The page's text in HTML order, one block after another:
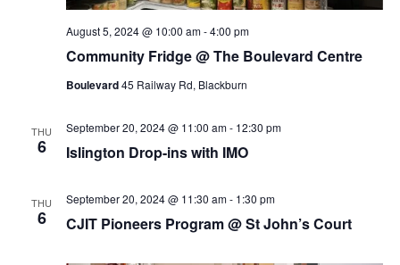
Community Fridge @ The Boulevard Centre
August 5, 2024 @ 10:00 am-4:00 pm
Boulevard45 Railway Rd, Blackburn
THU
6 Islington Drop-ins with IMO
September 20, 2024 @ 11:00 am- 12:30 pm
THU
6 CJIT Pioneers Program @ St John’s Court
September 20, 2024 @ 11:30 am- 1:30 pm